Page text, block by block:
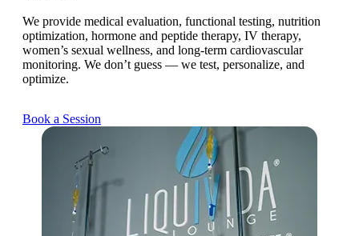
We provide medical evaluation, functional testing, nutrition
optimization, hormone and peptide therapy, IV therapy,
women’s sexual wellness, and long-term cardiovascular
monitoring. We don’t guess — we test, personalize, and
optimize.
Book a Session